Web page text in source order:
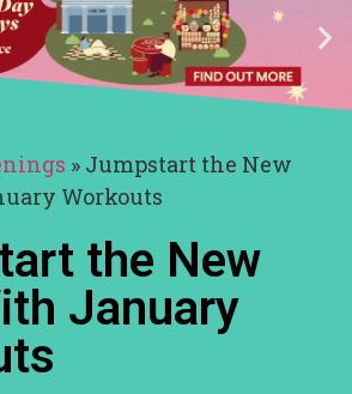
» Jumpstart the New
Workouts
the New
January